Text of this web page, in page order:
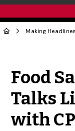
Making Headlines
Food
Talks
with CP